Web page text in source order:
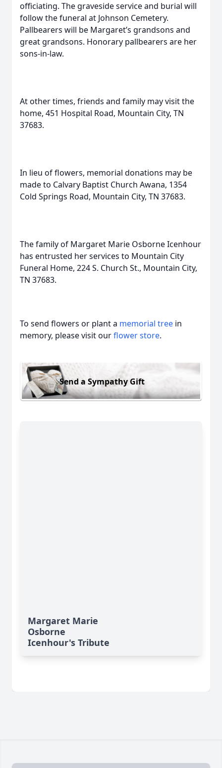
officiating. The graveside service and burial will
follow the funeral at Johnson Cemetery.
Pallbearers will be Margaret’s grandsons and
great grandsons. Honorary pallbearers are her
sons-in-law.
At other times, friends and family may visit the
home, 451 Hospital Road, Mountain City, TN
37683.
In lieu of flowers, memorial donations may be
made to Calvary Baptist Church Awana, 1354
Cold Springs Road, Mountain City, TN 37683.
The family of Margaret Marie Osborne Icenhour
has entrusted her services to Mountain City
Funeral Home, 224 S. Church St., Mountain City,
TN 37683.
To send flowers or plant a memorial tree in
memory, please visit ourflower store.
Send a Sympathy Gift
Margaret Marie
Osborne
Icenhour's Tribute